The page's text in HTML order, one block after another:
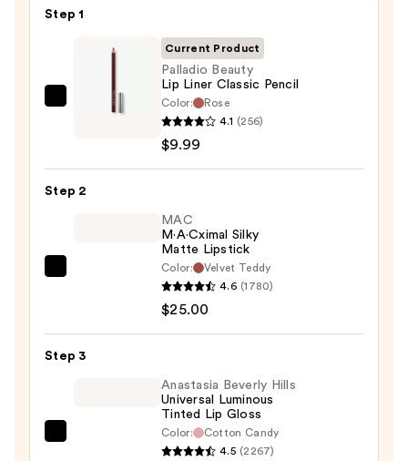
Step 1
Palladio
Liner
Classic
Current Product
Palladio Beauty
Lip Liner Classic Pencil
Color:
Rose
4.1 (256)
$9.99
Step 2
Lipstick
MAC
M·A·Cximal Silky
Matte Lipstick
Color:
Velvet Teddy
4.6 (1780)
$25.00
Step 3
Anastasia Beverly Hills
Universal Luminous
Tinted Lip Gloss
Color:
Cotton Candy
4.5 (2267)